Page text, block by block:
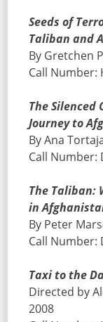
Seeds of
Taliban and
By Gretchen
Call Number:
The Silenced
Journey to
By Ana
Call Number:
The Taliban:
in
By Peter
Call Number:
Taxi to the
Directed by
2008